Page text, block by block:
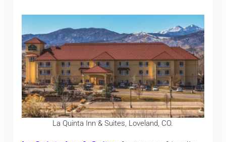
La Quinta Inn & Suites, Loveland, CO.